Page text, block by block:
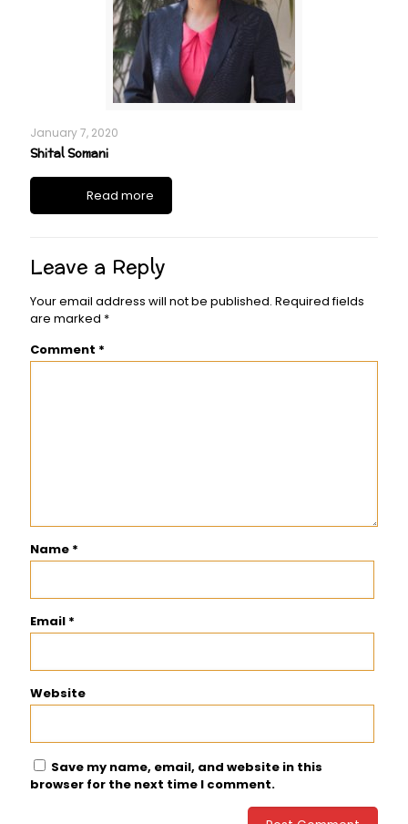
January 7, 2020
Shital Somani
Read more
Leave a Reply
Your email address will not be published. Required fields
are marked *
Comment *
Name *
Email *
Website
Save my name, email, and website in this
browser for the next time I comment.